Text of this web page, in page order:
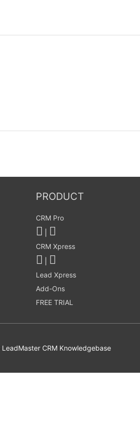
PRODUCT
CRM Pro
CRM Xpress
Lead Xpress
Add-Ons
FREE TRIAL
LeadMaster CRM Knowledgebase